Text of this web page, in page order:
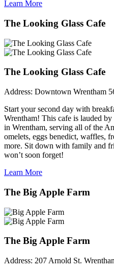
Learn More
The Looking Glass Cafe
The Looking Glass Cafe
Address: Downtown Wrentham
Start your second day with
Wrentham! This cafe is lauded by
in Wrentham, serving all of the
omelets, eggs benedict, waffles,
more. Sit down with family and
won’t soon forget!
Learn More
The Big Apple Farm
The Big Apple Farm
Address: 207 Arnold St.